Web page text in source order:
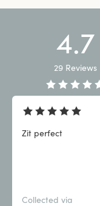
4.7
29 Reviews
Zit perfect
Collected via